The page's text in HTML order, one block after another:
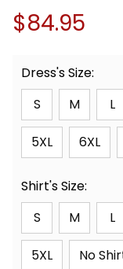
$84.95
Dress's Size:
S
M L
5XL 6XL
Shirt's Size:
S
M L
5XL No